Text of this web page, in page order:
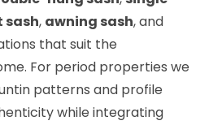
sash, awning sash, and
that suit the
For period properties we
patterns and profile
while integrating